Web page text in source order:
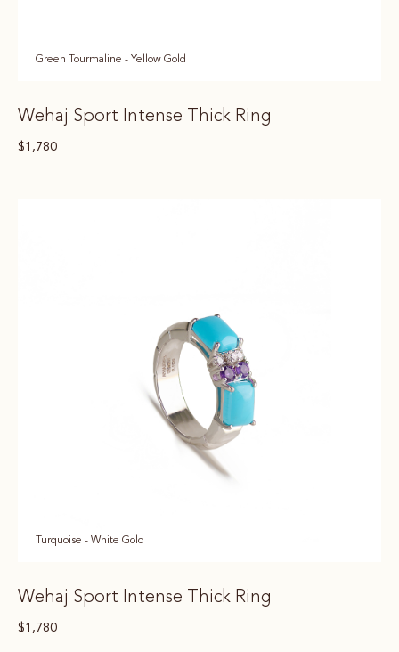
Green Tourmaline - Yellow Gold
Wehaj Sport Intense Thick Ring
$1,780
Turquoise - White Gold
Wehaj Sport Intense Thick Ring
$1,780